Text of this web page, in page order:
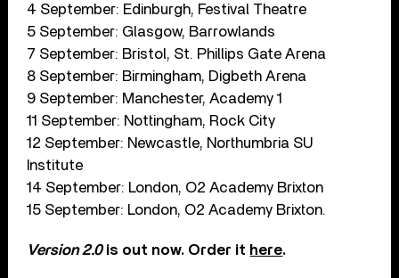
4 September: Edinburgh, Festival Theatre
5 September: Glasgow, Barrowlands
7 September: Bristol, St. Phillips Gate Arena
8 September: Birmingham, Digbeth Arena
9 September: Manchester, Academy 1
11 September: Nottingham, Rock City
12 September: Newcastle, Northumbria SU
Institute
14 September: London, O2 Academy Brixton
15 September: London, O2 Academy Brixton.
Version 2.0is out now. Order it here.